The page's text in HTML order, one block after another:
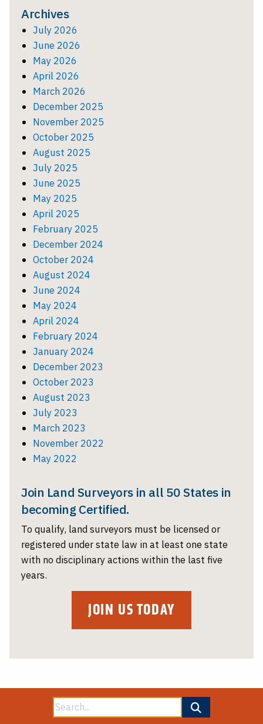
Archives
July 2026
June 2026
May 2026
April 2026
March 2026
December 2025
November 2025
October 2025
August 2025
July 2025
June 2025
May 2025
April 2025
February 2025
December 2024
October 2024
August 2024
June 2024
May 2024
April 2024
February 2024
January 2024
December 2023
October 2023
August 2023
July 2023
March 2023
November 2022
May 2022
Join Land Surveyors in all 50 States in
becoming Certified.
To qualify, land surveyors must be licensed or
registered under state law in at least one state
with no disciplinary actions within the last five
years.
JOIN US TODAY
Search
for: